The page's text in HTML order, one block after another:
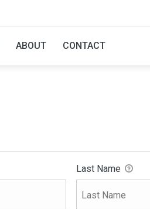
ABOUT CONTACT
Last Name